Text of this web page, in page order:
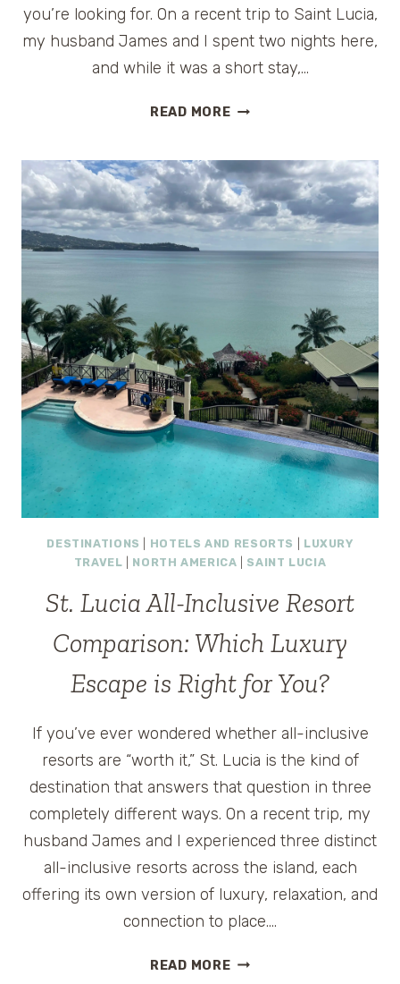
you’re looking for. On a recent trip to Saint Lucia,
my husband James and I spent two nights here,
and while it was a short stay,…
READ MORESERENITY
BAY
REVIEW:
A
PRIVATE
IN
ST.
LUCIA
DESTINATIONS HOTELS AND RESORTS
LUXURY
TRAVEL
NORTH AMERICA SAINT LUCIA
St. Lucia All-Inclusive Resort
Comparison: Which Luxury
Escape is Right for You?
If you’ve ever wondered whether all-inclusive
resorts are “worth it,” St. Lucia is the kind of
destination that answers that question in three
completely different ways. On a recent trip, my
husband James and I experienced three distinct
all-inclusive resorts across the island, each
offering its own version of luxury, relaxation, and
connection to place….
READ MOREST.